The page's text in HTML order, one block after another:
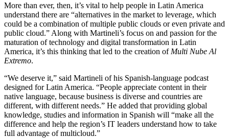
More than ever, then, it’s vital to help people in Latin America
understand there are “alternatives in the market to leverage, which
could be a combination of multiple public clouds or even private and
public cloud.” Along with Martineli’s focus on and passion for the
maturation of technology and digital transformation in Latin
America, it’s this thinking that led to the creation of Multi Nube Al
Extremo.
“We deserve it,” said Martineli of his Spanish-language podcast
designed for Latin America. “People appreciate content in their
native language, because business is diverse and countries are
different, with different needs.” He added that providing global
knowledge, studies and information in Spanish will “make all the
difference and help the region’s IT leaders understand how to take
full advantage of multicloud.”